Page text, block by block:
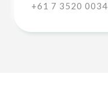
+61 7 3520 0034